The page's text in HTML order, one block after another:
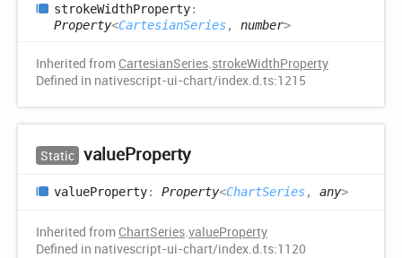
strokeWidthProperty:
Property<CartesianSeries, number>
Inherited from CartesianSeries.strokeWidthProperty
Defined in nativescript-ui-chart/index.d.ts:1215
Static valueProperty
valueProperty: Property<ChartSeries, any>
Inherited from ChartSeries.valueProperty
Defined in nativescript-ui-chart/index.d.ts:1120